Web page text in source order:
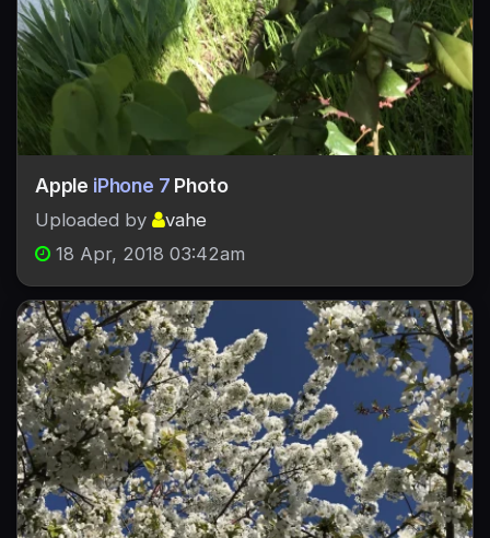
Apple iPhone 7 Photo
Uploaded by
vahe
18 Apr, 2018 03:42am